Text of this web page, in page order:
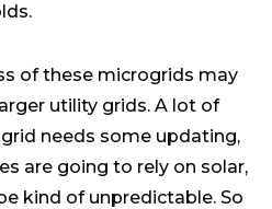
of these microgrids may
utility grids. A lot of
needs some updating,
are going to rely on solar,
kind of unpredictable. So